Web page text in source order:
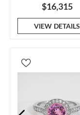
$16,315
VIEW DETAILS